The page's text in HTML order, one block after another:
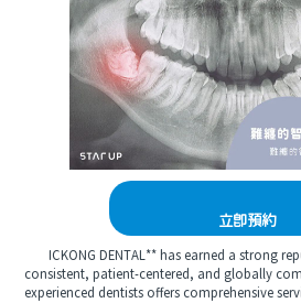
立即預約
ICKONG DENTAL** has earned a strong
consistent, patient-centered, and globally
experienced dentists offers comprehensive